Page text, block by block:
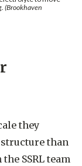
(Brookhaven
they
than
SSRL team